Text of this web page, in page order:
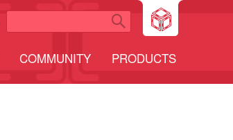
COMMUNITY PRODUCTS